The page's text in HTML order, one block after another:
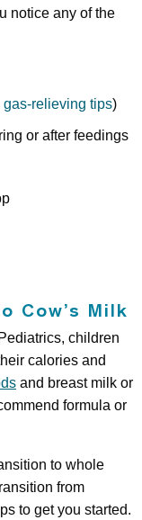
notice any of the
gas-relieving tips)
or after feedings
Cow’s Milk
children
calories and
and breast milk or
formula or
to whole
from
to get you started.